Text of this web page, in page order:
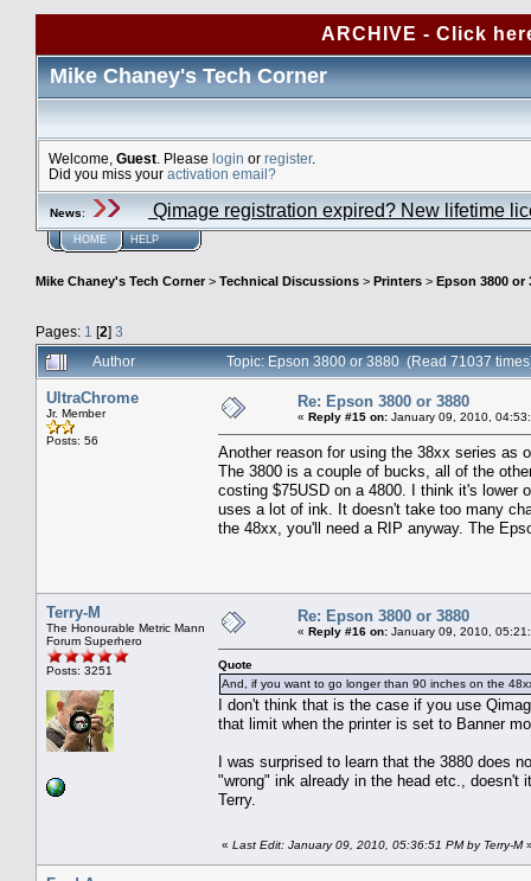
ARCHIVE - Click
Mike Chaney's Tech Corner
Welcome, Guest . Please login or register.
Did you miss your activation email?
News: Qimage registration expired? New lifetime
HOME HELP
Mike Chaney's Tech Corner> Technical Discussions > Printers > Epson 3800 or
Pages: 1 [2] 3
Author
Topic: Epson 3800 or 3880 (Read 71037
UltraChrome
Jr. Member
Posts: 56
Re: Epson 3800 or 3880
« Reply #15 on: January 09, 2010,
Another reason for using the 38xx series as
The 3800 is a couple of bucks, all of the
costing $75USD on a 4800. I think it's lower
uses a lot of ink. It doesn't take too many
the 48xx, you'll need a RIP anyway. The
Terry-M
The Honourable Metric Mann
Forum Superhero
Posts: 3251
Re: Epson 3800 or 3880
« Reply #16 on: January 09, 2010,
Quote
And, if you want to go longer than 90 inches on the
I don't think that is the case if you use
that limit when the printer is set to Banner
I was surprised to learn that the 3880 does
"wrong" ink already in the head etc., doesn't
Terry.
« Last Edit: January 09, 2010, 05:36:51 PM by Terry-M